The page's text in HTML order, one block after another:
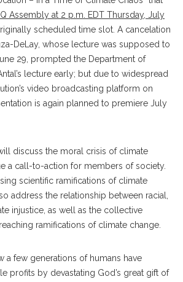
Assembly at 2 p.m. EDT Thursday, July
scheduled time slot. A cancelation
DeLay, whose lecture was supposed to
29, prompted the Department of
lecture early; but due to widespread
video broadcasting platform on
is again planned to premiere July
discuss the moral crisis of climate
a call-to-action for members of society.
scientific ramifications of climate
address the relationship between racial,
injustice, as well as the collective
ramifications of climate change.
a few generations of humans have
profits by devastating God’s great gift of